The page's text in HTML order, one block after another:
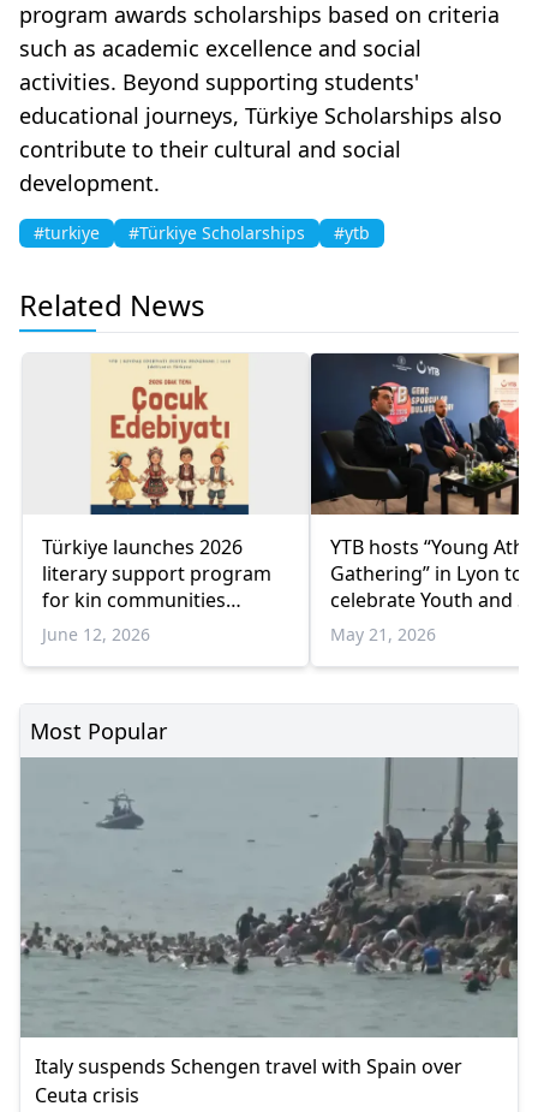
program awards scholarships based on criteria
such as academic excellence and social
activities. Beyond supporting students'
educational journeys, Türkiye Scholarships also
contribute to their cultural and social
development.
#turkiye #Türkiye Scholarships #ytb
Related News
Türkiye launches 2026
literary support program
for kin communities
abroad
June 12, 2026
YTB hosts “Young
Gathering” in Lyon to
celebrate Youth and
Day
May 21, 2026
Most Popular
Italy suspends Schengen travel with Spain over
Ceuta crisis